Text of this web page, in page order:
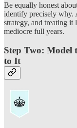
Be equally honest
identify precisely why.
strategy, and treating
mediocre full years.
Step Two: Model
to It